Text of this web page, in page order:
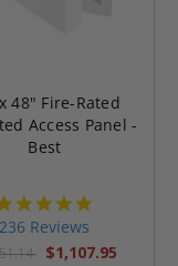
48" Fire-Rated
Access Panel -
Best
236 Reviews
$1,107.95